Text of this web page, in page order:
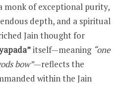
monk of exceptional purity,
depth, and a spiritual
Jain thought for
itself—meaning “one
bow”—reflects the
within the Jain